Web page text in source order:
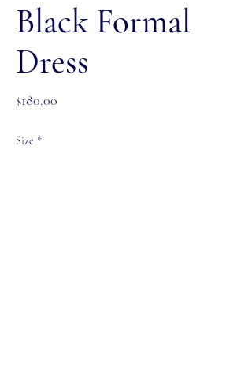
Black Formal
Dress
$180.00
Size *